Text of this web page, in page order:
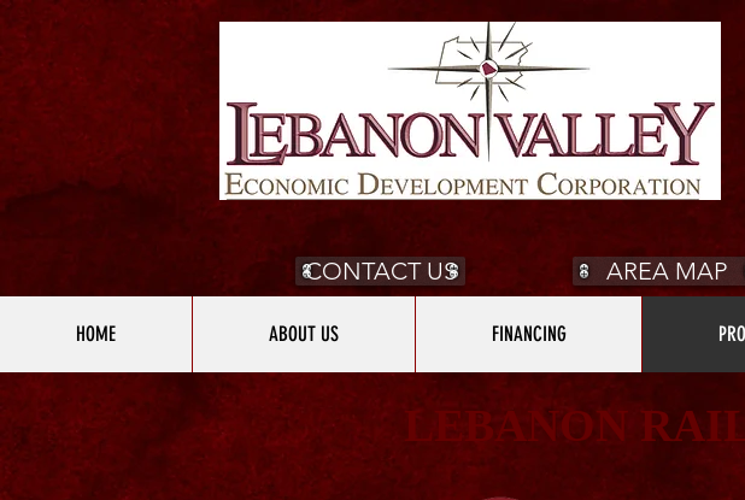
CONTACT US AREA MAP
HOME ABOUT US FINANCING
LEBANON